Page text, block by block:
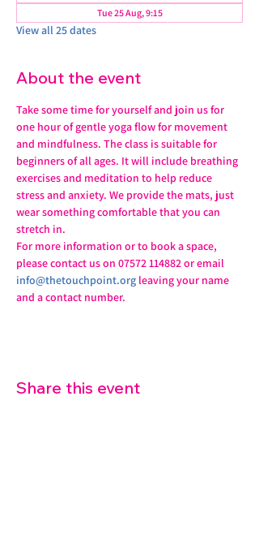
Tue 25 Aug, 9:15
View all 25 dates
About the event
Take some time for yourself and join us for
one hour of gentle yoga flow for movement
and mindfulness. The class is suitable for
beginners of all ages. It will include breathing
exercises and meditation to help reduce
stress and anxiety. We provide the mats, just
wear something comfortable that you can
stretch in.
For more information or to book a space,
please contact us on 07572 114882 or email
info@thetouchpoint.org leaving your name
and a contact number.
Share this event